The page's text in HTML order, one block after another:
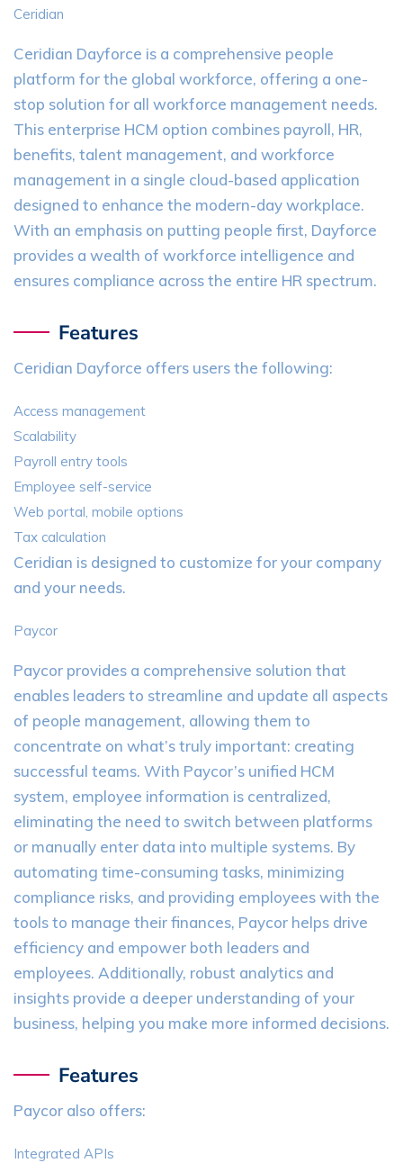
Ceridian
Ceridian Dayforce is a comprehensive people
platform for the global workforce, offering a one-
stop solution for all workforce management needs.
This enterprise HCM option combines payroll, HR,
benefits, talent management, and workforce
management in a single cloud-based application
designed to enhance the modern-day workplace.
With an emphasis on putting people first, Dayforce
provides a wealth of workforce intelligence and
ensures compliance across the entire HR spectrum.
Features
Ceridian Dayforce offers users the following:
Access management
Scalability
Payroll entry tools
Employee self-service
Web portal, mobile options
Tax calculation
Ceridian is designed to customize for your company
and your needs.
Paycor
Paycor provides a comprehensive solution that
enables leaders to streamline and update all aspects
of people management, allowing them to
concentrate on what’s truly important: creating
successful teams. With Paycor’s unified HCM
system, employee information is centralized,
eliminating the need to switch between platforms
or manually enter data into multiple systems. By
automating time-consuming tasks, minimizing
compliance risks, and providing employees with the
tools to manage their finances, Paycor helps drive
efficiency and empower both leaders and
employees. Additionally, robust analytics and
insights provide a deeper understanding of your
business, helping you make more informed decisions.
Features
Paycor also offers:
Integrated APIs